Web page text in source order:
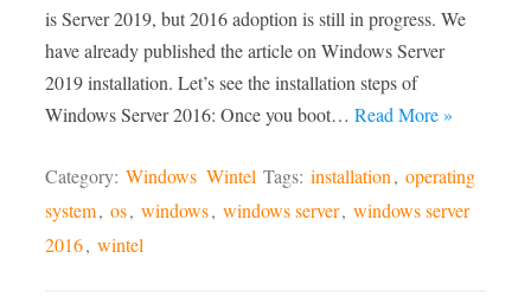
is Server 2019, but 2016 adoption is still in progress. We
have already published the article on Windows Server
2019 installation. Let’s see the installation steps of
Windows Server 2016: Once you boot… Read More »
Category: Windows Wintel Tags: installation, operating
system, os, windows, windows server, windows server
2016, wintel